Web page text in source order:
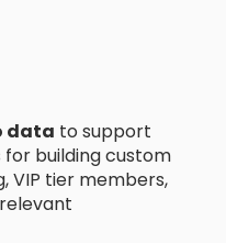
data to support
building custom
VIP tier members,